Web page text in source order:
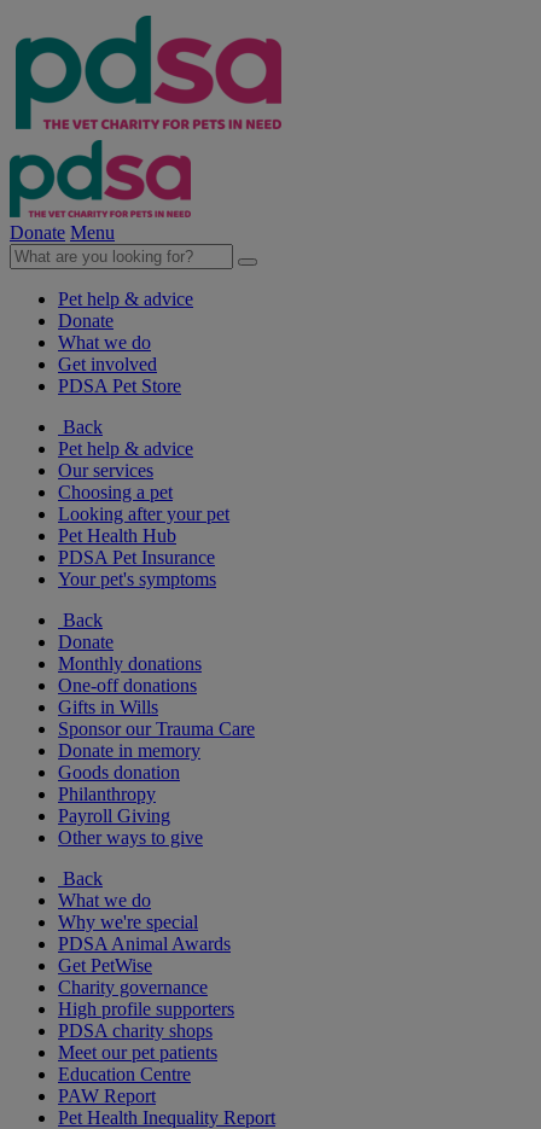
Donate Menu
Pet help & advice
Donate
What we do
Get involved
PDSA Pet Store
Back
Pet help & advice
Our services
Choosing a pet
Looking after your pet
Pet Health Hub
PDSA Pet Insurance
Your pet's symptoms
Back
Donate
Monthly donations
One-off donations
Gifts in Wills
Sponsor our Trauma Care
Donate in memory
Goods donation
Philanthropy
Payroll Giving
Other ways to give
Back
What we do
Why we're special
PDSA Animal Awards
Get PetWise
Charity governance
High profile supporters
PDSA charity shops
Meet our pet patients
Education Centre
PAW Report
Pet Health Inequality Report